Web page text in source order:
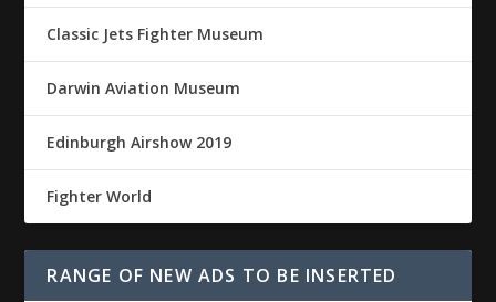
Classic Jets Fighter Museum
Darwin Aviation Museum
Edinburgh Airshow 2019
Fighter World
RANGE OF NEW ADS TO BE INSERTED